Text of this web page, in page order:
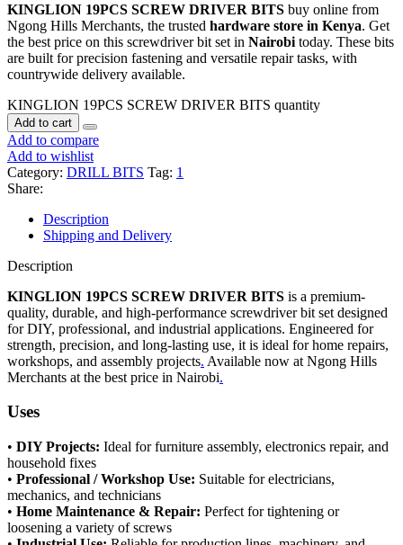
KINGLION 19PCS SCREW DRIVER BITS buy online from
Ngong Hills Merchants, the trusted hardware store in Kenya. Get
the best price on this screwdriver bit set in Nairobi today. These bits
are built for precision fastening and versatile repair tasks, with
countrywide delivery available.
KINGLION 19PCS SCREW DRIVER BITS quantity
Add to cart
Add to compare
Add to wishlist
Category: DRILL BITS Tag: 1
Share:
Description
Shipping and Delivery
Description
KINGLION 19PCS SCREW DRIVER BITS is a premium-
quality, durable, and high-performance screwdriver bit set designed
for DIY, professional, and industrial applications. Engineered for
strength, precision, and long-lasting use, it is ideal for home repairs,
workshops, and assembly projects. Available now at Ngong Hills
Merchants at the best price in Nairobi.
Uses
• DIY Projects: Ideal for furniture assembly, electronics repair, and
household fixes
• Professional / Workshop Use: Suitable for electricians,
mechanics, and technicians
• Home Maintenance & Repair: Perfect for tightening or
loosening a variety of screws